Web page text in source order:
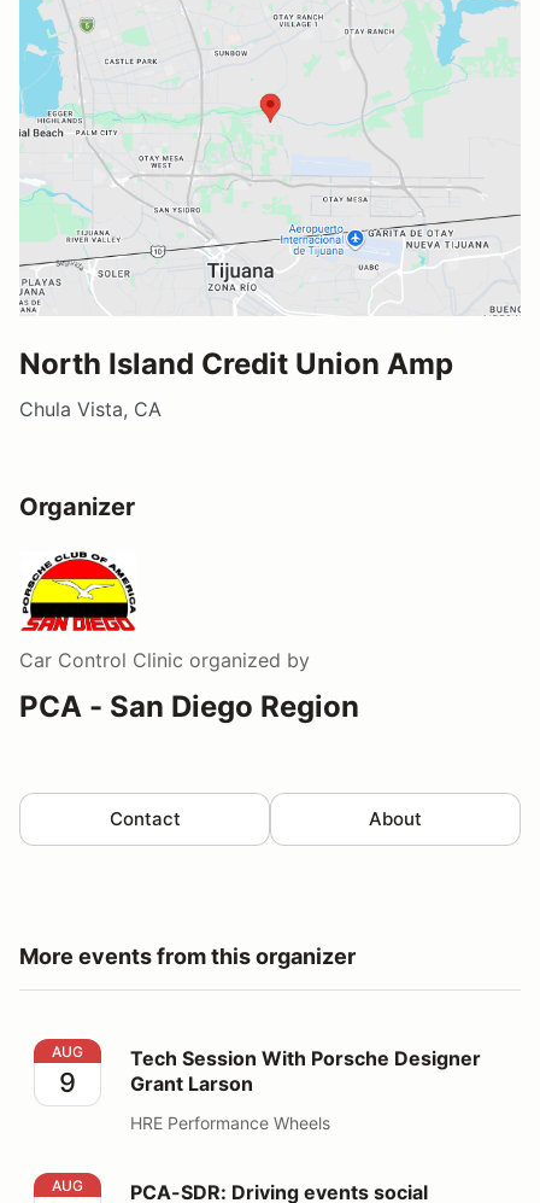
North Island Credit Union Amp
Chula Vista, CA
Organizer
Car Control Clinic organized by
PCA - San Diego Region
Contact About
More events from this organizer
Tech Session With Porsche Designer Grant Larson
AUG
9
Tech Session With Porsche Designer
Grant Larson
HRE Performance Wheels
PCA-SDR: Driving events social
AUG PCA-SDR: Driving events social